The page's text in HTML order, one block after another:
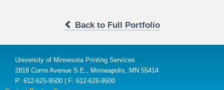
Back to Full Portfolio
University of Minnesota Printing Services
2818 Como Avenue S.E., Minneapolis, MN 55414
P: 612-625-9500 | F: 612-626-9500